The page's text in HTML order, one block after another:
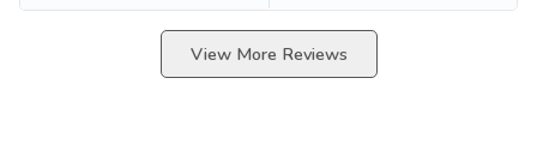
View More Reviews